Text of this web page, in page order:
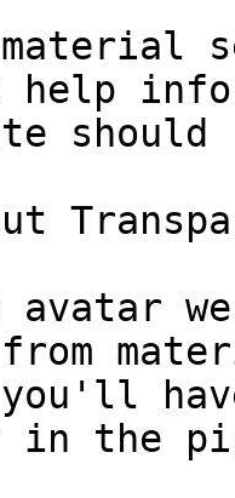
from
you'll
in the